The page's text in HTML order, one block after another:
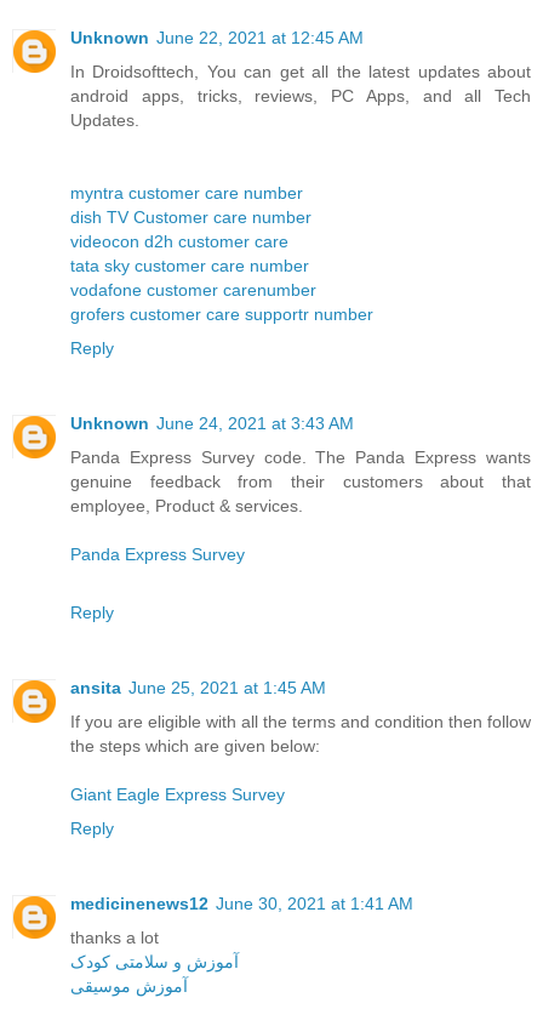
Unknown June 22, 2021 at 12:45 AM
In Droidsofttech, You can get all the latest updates about
android apps, tricks, reviews, PC Apps, and all Tech
Updates.
myntra customer care number
dish TV Customer care number
videocon d2h customer care
tata sky customer care number
vodafone customer carenumber
grofers customer care supportr number
Reply
Unknown June 24, 2021 at 3:43 AM
Panda Express Survey code. The Panda Express wants
genuine feedback from their customers about that
employee, Product & services.
Panda Express Survey
Reply
ansita June 25, 2021 at 1:45 AM
If you are eligible with all the terms and condition then follow
the steps which are given below:
Giant Eagle Express Survey
Reply
medicinenews12 June 30, 2021 at 1:41 AM
thanks a lot
آموزش و سلامتی کودک
آموزش موسیقی